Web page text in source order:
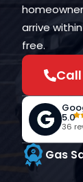
arrive
free.
5.0
36
Gas